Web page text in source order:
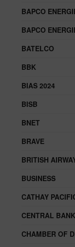
BAPCO
BAPCO
BATELCO
BBK
BIAS 2024
BISB
BNET
BRAVE
BRITISH
BUSINESS
CATHAY
CENTRAL
CHAMBER OF